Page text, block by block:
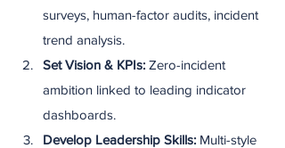
surveys, human-factor audits, incident
trend analysis.
Set Vision & KPIs: Zero-incident
ambition linked to leading indicator
dashboards.
Develop Leadership Skills: Multi-style